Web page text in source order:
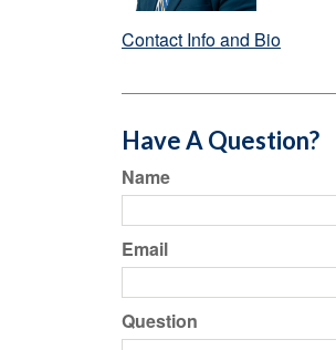
Contact Info and Bio
Have A Question?
Name
Email
Question